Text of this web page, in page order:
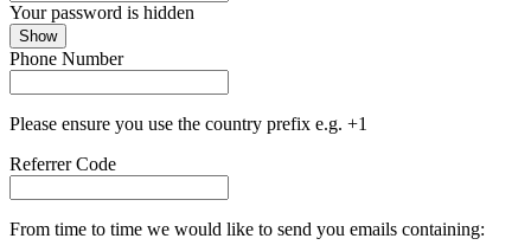
Your password is hidden
Show
Phone Number
Please ensure you use the country prefix e.g. +1
Referrer Code
From time to time we would like to send you emails containing: